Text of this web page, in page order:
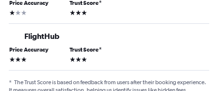
Price Accuracy
1 star
Trust Score*
3 stars
FlightHub
Price Accuracy
3 stars
Trust Score*
3 stars
* The Trust Score is based on feedback from users after their booking experience.